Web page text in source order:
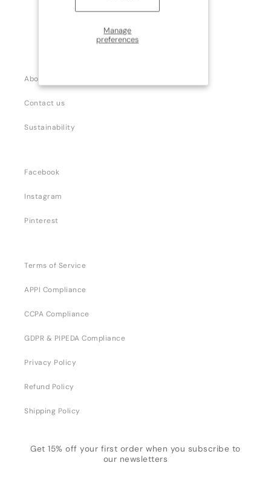
Manage
preferences
About us
Contact us
Sustainability
Facebook
Instagram
Pinterest
Terms of Service
APPI Compliance
CCPA Compliance
GDPR & PIPEDA Compliance
Privacy Policy
Refund Policy
Shipping Policy
Get 15% off your first order when you subscribe to
our newsletters